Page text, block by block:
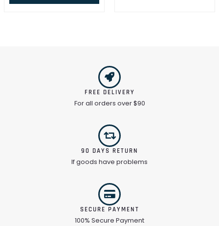
FREE DELIVERY
For all orders over $90
90 DAYS RETURN
If goods have problems
SECURE PAYMENT
100% Secure Payment